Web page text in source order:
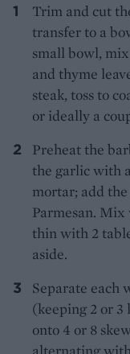
Trim and cut
transfer to a
small bowl,
and thyme
steak, toss to
or ideally a
Preheat the
the garlic with
mortar; add
Parmesan.
thin with 2
aside.
Separate each
(keeping 2 or 3
onto 4 or 8